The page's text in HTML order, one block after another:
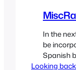
In the
be
Spanish
which are
Looking